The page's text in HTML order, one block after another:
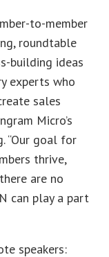
to-member
roundtable
building ideas
experts who
sales
Micro’s
“Our goal for
thrive,
are no
can play a part
speakers: